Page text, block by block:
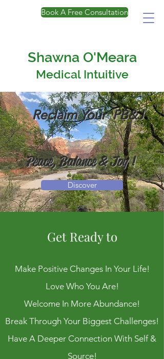
Book A Free Consultation
Shawna O'Meara
Medical Intuitive
Reclaim Your PB&J
Peace, Balance & Joy!
Discover
Get Ready to
Make Positive Changes In Your Life!
Love Who You Are!
Welcome In More Abundance!
Break Through Your Biggest Challenges!
Have A Deeper Connection With Self &
Source!